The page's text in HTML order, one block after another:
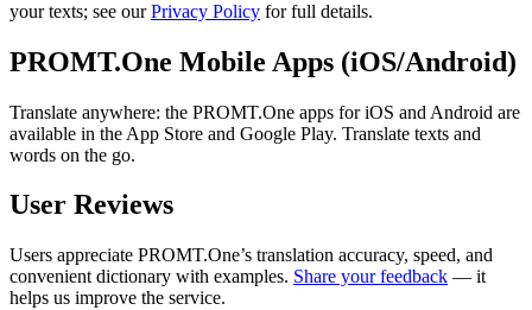
your texts; see ourPrivacy Policy for full details.
PROMT.One Mobile Apps (iOS/Android)
Translate anywhere: the PROMT.One apps for iOS and Android are
available in the App Store and Google Play. Translate texts and
words on the go.
User Reviews
Users appreciate PROMT.One’s translation accuracy, speed, and
convenient dictionary with examples. Share your feedback — it
helps us improve the service.